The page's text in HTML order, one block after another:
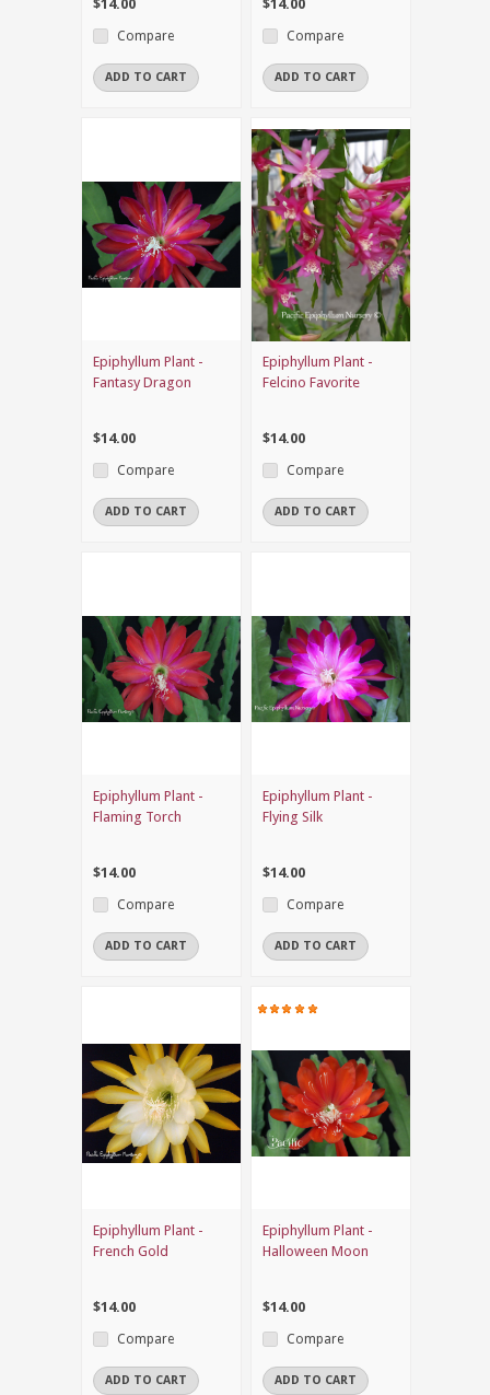
$14.00
Compare
ADD TO CART
$14.00
Compare
ADD TO CART
Epiphyllum Plant -
Fantasy Dragon
$14.00
Compare
ADD TO CART
Epiphyllum Plant -
Felcino Favorite
$14.00
Compare
ADD TO CART
Epiphyllum Plant -
Flaming Torch
$14.00
Compare
ADD TO CART
Epiphyllum Plant -
Flying Silk
$14.00
Compare
ADD TO CART
Epiphyllum Plant -
French Gold
$14.00
Compare
ADD TO CART
Epiphyllum Plant -
Halloween Moon
$14.00
Compare
ADD TO CART